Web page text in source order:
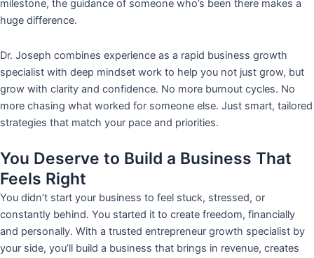
milestone, the guidance of someone who’s been there makes a
huge difference.
Dr. Joseph combines experience as a rapid business growth
specialist with deep mindset work to help you not just grow, but
grow with clarity and confidence. No more burnout cycles. No
more chasing what worked for someone else. Just smart, tailored
strategies that match your pace and priorities.
You Deserve to Build a Business That
Feels Right
You didn’t start your business to feel stuck, stressed, or
constantly behind. You started it to create freedom, financially
and personally. With a trusted entrepreneur growth specialist by
your side, you’ll build a business that brings in revenue, creates